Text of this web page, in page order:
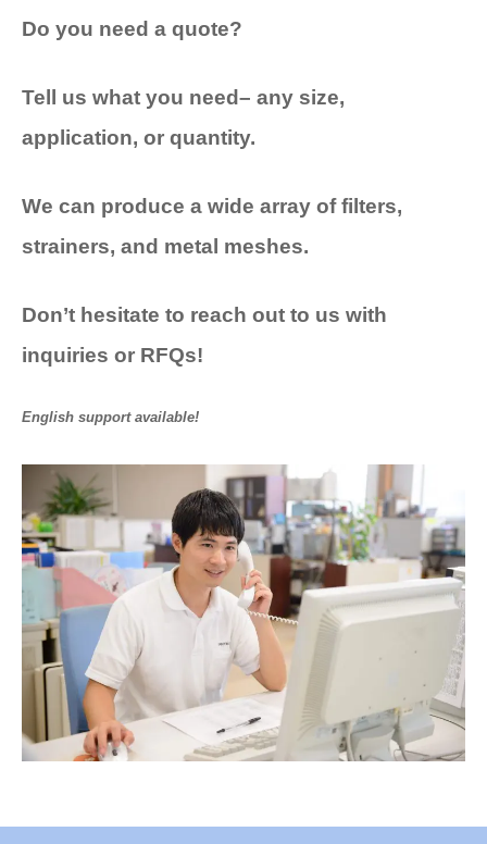
Do you need a quote?
Tell us what you need– any size,
application, or quantity.
We can produce a wide array offilters,
strainers, and metal meshes.
Don’t hesitate to reach out to us with
inquiries or RFQs!
English support available!